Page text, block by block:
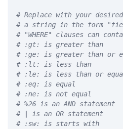
# Replace with your
# a string in the form
# "WHERE" clauses can
# :gt: is greater than
# :ge: is greater than or
# :lt: is less than
# :le: is less than or
# :eq: is equal
# :ne: is not equal
# %26 is an AND statement
# | is an OR statement
# :sw: is starts with